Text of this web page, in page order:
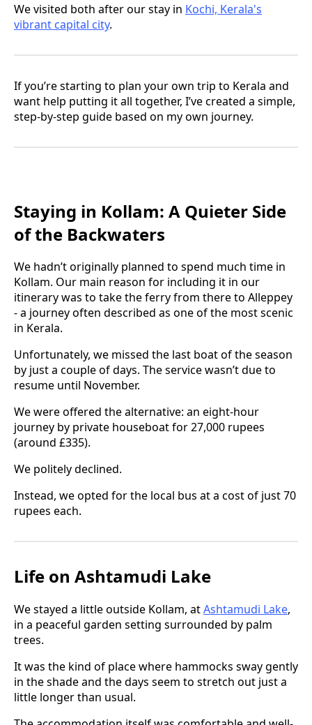
We visited both after our stay in Kochi, Kerala's
vibrant capital city.
If you’re starting to plan your own trip to Kerala and
want help putting it all together, I’ve created a simple,
step-by-step guide based on my own journey.
Staying in Kollam: A Quieter Side
of the Backwaters
We hadn’t originally planned to spend much time in
Kollam. Our main reason for including it in our
itinerary was to take the ferry from there to Alleppey
- a journey often described as one of the most scenic
in Kerala.
Unfortunately, we missed the last boat of the season
by just a couple of days. The service wasn’t due to
resume until November.
We were offered the alternative: an eight-hour
journey by private houseboat for 27,000 rupees
(around £335).
We politely declined.
Instead, we opted for the local bus at a cost of just 70
rupees each.
Life on Ashtamudi Lake
We stayed a little outside Kollam, atAshtamudi Lake,
in a peaceful garden setting surrounded by palm
trees.
It was the kind of place where hammocks sway gently
in the shade and the days seem to stretch out just a
little longer than usual.